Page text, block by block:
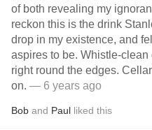
of both revealing my
reckon this is the drink
drop in my existence, and
aspires to be. Whistle-
right round the edges.
on. — 6 years ago
Bob and Paul liked this